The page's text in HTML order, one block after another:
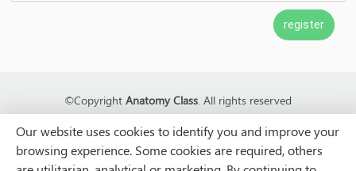
©Copyright Anatomy Class. All rights reserved
Our website uses cookies to identify you and improve your
browsing experience. Some cookies are required, others